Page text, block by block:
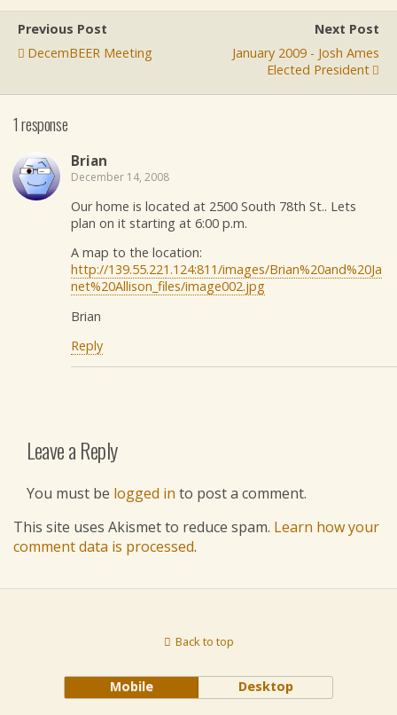
Previous Post
DecemBEER Meeting
Next Post
January 2009 - Josh Ames
Elected President
1 response
Brian
December 14, 2008
Our home is located at 2500 South 78th St.. Lets
plan on it starting at 6:00 p.m.
A map to the location:
http://139.55.221.124:811/images/Brian%20and%20Ja
net%20Allison_files/image002.jpg
Brian
Reply
Leave a Reply
You must be logged in to post a comment.
This site uses Akismet to reduce spam. Learn how your
comment data is processed.
Back to top
Mobile Desktop